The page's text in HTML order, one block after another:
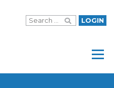
LOGIN
Menu